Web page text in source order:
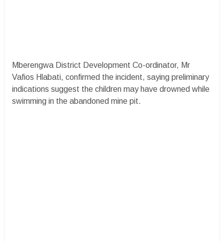
Mberengwa District Development Co-ordinator, Mr
Vafios Hlabati, confirmed the incident, saying preliminary
indications suggest the children may have drowned while
swimming in the abandoned mine pit.